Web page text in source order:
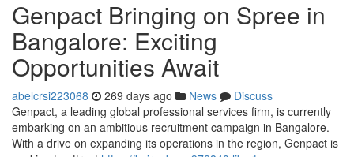
Genpact Bringing on Spree in
Bangalore: Exciting
Opportunities Await
abelcrsi223068 269 days ago News
Discuss
Genpact, a leading global professional services firm, is currently
embarking on an ambitious recruitment campaign in Bangalore.
With a drive on expanding its operations in the region, Genpact is